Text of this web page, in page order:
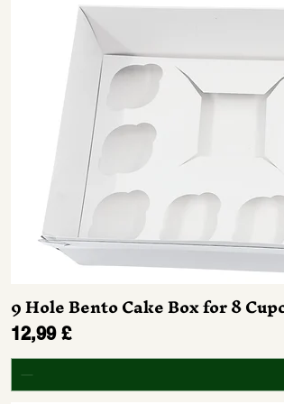
9 Hole Bento Cake Box for 8
Prezzo
12,99 £